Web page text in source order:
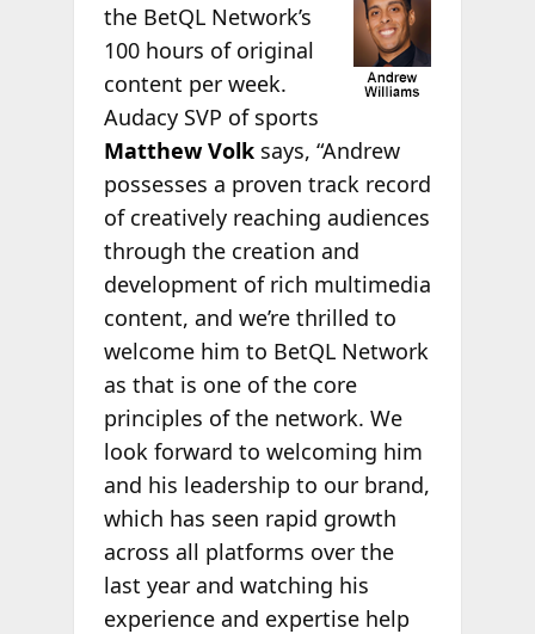
the BetQL Network’s
100 hours of original
content per week.
Audacy SVP of sports
Matthew Volksays, “Andrew
possesses a proven track record
of creatively reaching audiences
through the creation and
development of rich multimedia
content, and we’re thrilled to
welcome him to BetQL Network
as that is one of the core
principles of the network. We
look forward to welcoming him
and his leadership to our brand,
which has seen rapid growth
across all platforms over the
last year and watching his
experience and expertise help